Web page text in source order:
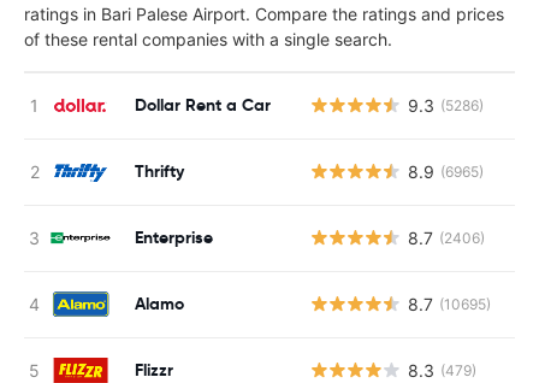
ratings in Bari Palese Airport. Compare the ratings and prices
of these rental companies with a single search.
Dollar Rent a Car 9.3 (5286)
Thrifty 8.9 (6965)
Enterprise 8.7 (2406)
Alamo 8.7 (10695)
Flizzr 8.3 (479)